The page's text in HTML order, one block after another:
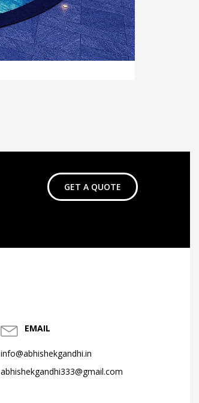
GET A QUOTE
EMAIL
info@abhishekgandhi.in
abhishekgandhi333@gmail.com